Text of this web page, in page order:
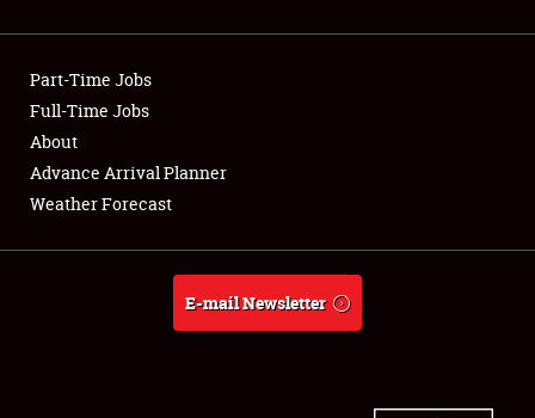
Club Relations
Full-Time Jobs
About
Weather Forecast
Part-Time Jobs
Full-Time Jobs
About
Advance Arrival Planner
Weather Forecast
E-mail Newsletter